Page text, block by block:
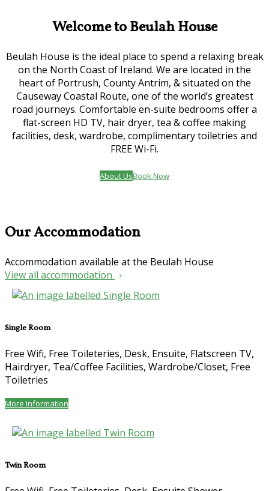
Welcome to Beulah House
Beulah House is the ideal place to spend a relaxing break
on the North Coast of Ireland. We are located in the
heart of Portrush, County Antrim, & situated on the
Causeway Coastal Route, one of the world’s greatest
road journeys. Comfortable en-suite bedrooms offer a
flat-screen HD TV, hair dryer, tea & coffee making
facilities, desk, wardrobe, complimentary toiletries and
FREE Wi-Fi.
About UsBook Now
Our Accommodation
Accommodation available at the Beulah House
View all accommodation
Single Room
Free Wifi, Free Toileteries, Desk, Ensuite, Flatscreen TV,
Hairdryer, Tea/Coffee Facilities, Wardrobe/Closet, Free
Toiletries
More Information
Twin Room